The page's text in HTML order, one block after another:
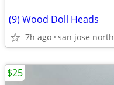
(9) Wood Doll Heads
7h ago san jose north
$25